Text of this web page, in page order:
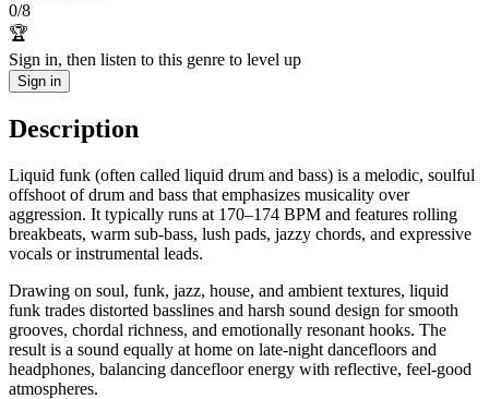
0/8
🏆
Sign in, then listen to this genre to level up
Sign in
Description
Liquid funk (often called liquid drum and bass) is a melodic, soulful
offshoot of drum and bass that emphasizes musicality over
aggression. It typically runs at 170–174 BPM and features rolling
breakbeats, warm sub‑bass, lush pads, jazzy chords, and expressive
vocals or instrumental leads.
Drawing on soul, funk, jazz, house, and ambient textures, liquid
funk trades distorted basslines and harsh sound design for smooth
grooves, chordal richness, and emotionally resonant hooks. The
result is a sound equally at home on late‑night dancefloors and
headphones, balancing dancefloor energy with reflective, feel‑good
atmospheres.